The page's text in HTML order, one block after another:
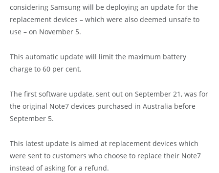
considering Samsung will be deploying an update for the
replacement devices – which were also deemed unsafe to
use – on November 5.
This automatic update will limit the maximum battery
charge to 60 per cent.
The first software update, sent out on September 21, was for
the original Note7 devices purchased in Australia before
September 5.
This latest update is aimed at replacement devices which
were sent to customers who choose to replace their Note7
instead of asking for a refund.